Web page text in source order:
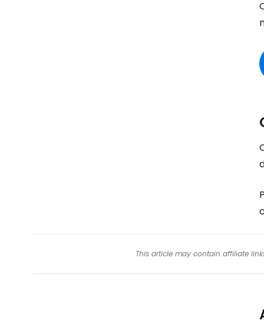
This article may contain affiliate